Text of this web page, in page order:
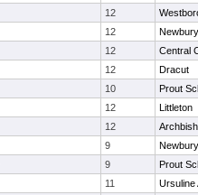
12
12
12
Central
12
Dracut
10
Prout
12
Littleton
12
9
9
Prout
11
Ursuline